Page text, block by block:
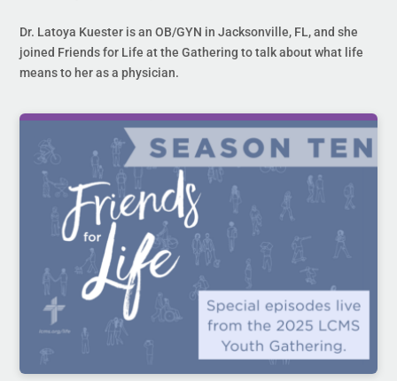
Dr. Latoya Kuester is an OB/GYN in Jacksonville, FL, and she
joined Friends for Life at the Gathering to talk about what life
means to her as a physician.